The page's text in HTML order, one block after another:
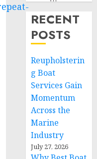
RECENT
POSTS
Reupholsterin
g Boat
Services Gain
Momentum
Across the
Marine
Industry
July 27, 2026